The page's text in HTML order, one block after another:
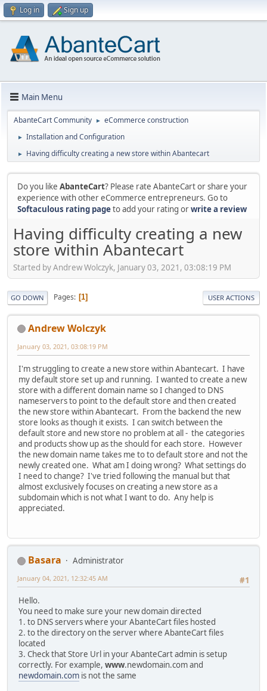
Log in Sign up
Main Menu
AbanteCart Community ► eCommerce construction
► Installation and Configuration
► Having difficulty creating a new store within Abantecart
Do you like AbanteCart? Please rate AbanteCart or share your
experience with other eCommerce entrepreneurs. Go to
Softaculous rating pageto add your rating orwrite a review
Having difficulty creating a new
store within Abantecart
Started by Andrew Wolczyk, January 03, 2021, 03:08:19 PM
GO DOWN Pages 1 USER ACTIONS
Andrew Wolczyk
January 03, 2021, 03:08:19 PM
I'm struggling to create a new store within Abantecart. I have
my default store set up and running. I wanted to create a new
store with a different domain name so I changed to DNS
nameservers to point to the default store and then created
the new store within Abantecart. From the backend the new
store looks as though it exists. I can switch between the
default store and new store no problem at all - the categories
and products show up as the should for each store. However
the new domain name takes me to to default store and not the
newly created one. What am I doing wrong? What settings do
I need to change? I've tried following the manual but that
almost exclusively focuses on creating a new store as a
subdomain which is not what I want to do. Any help is
appreciated.
Basara
Administrator
#1
January 04, 2021, 12:32:45 AM
Hello.
You need to make sure your new domain directed
1. to DNS servers where your AbanteCart files hosted
2. to the directory on the server where AbanteCart files
located
3. Check that Store Url in your AbanteCart admin is setup
correctly. For example, www.newdomain.com and
newdomain.com is not the same